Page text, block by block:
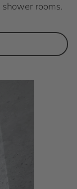
rooms.